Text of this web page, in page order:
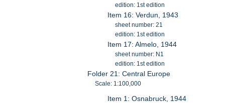
edition: 1st edition
Item 16: Verdun, 1943
sheet number: 21
edition: 1st edition
Item 17: Almelo, 1944
sheet number: N1
edition: 1st edition
Folder 21: Central Europe
Scale: 1:100,000
Item 1: Osnabruck, 1944